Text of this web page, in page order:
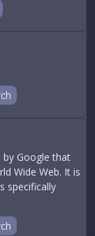
by Google that
Wide Web. It is
specifically